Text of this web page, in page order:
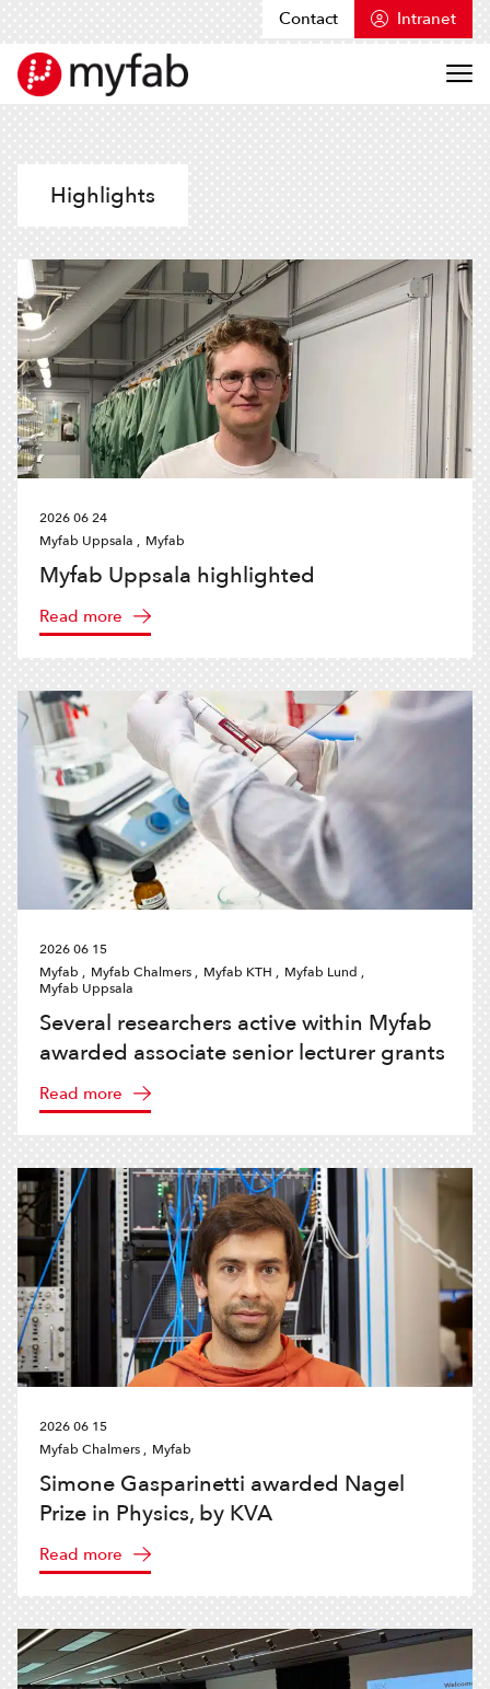
Contact Intranet
Myfab
Highlights
2026 06 24
Myfab Uppsala , Myfab
Myfab Uppsala highlighted
Read more
2026 06 15
Myfab , Myfab Chalmers , Myfab KTH , Myfab Lund ,
Myfab Uppsala
Several researchers active within Myfab
awarded associate senior lecturer grants
Read more
2026 06 15
Myfab Chalmers , Myfab
Simone Gasparinetti awarded Nagel
Prize in Physics, by KVA
Read more